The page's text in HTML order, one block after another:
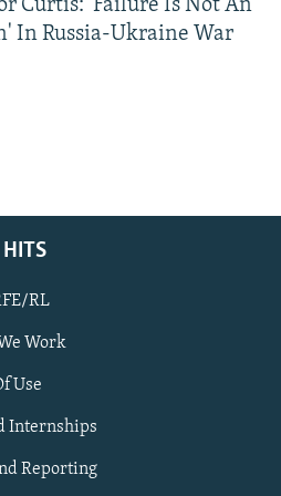
Curtis: 'Failure Is Not An
In Russia-Ukraine War
HITS
RL
Work
Use
Internships
Reporting